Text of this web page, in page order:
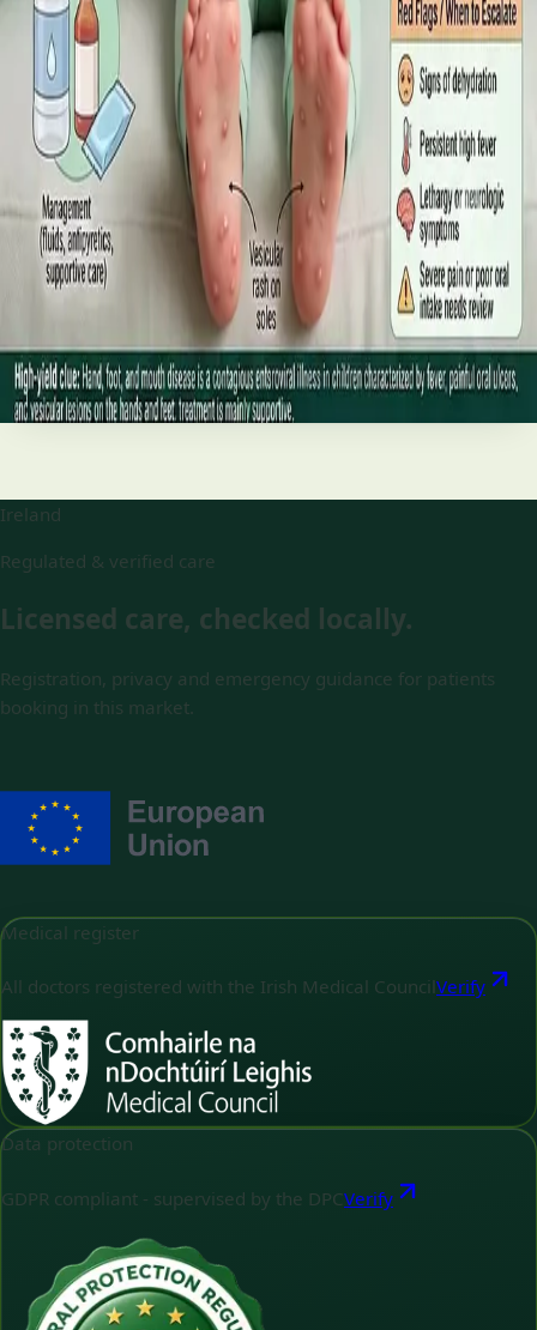
best treatments (including GLP-1 and SGLT2 therapies), and
the breakthroughs on the horizon.
Read article
TELEMEDICINE·June 2026
Hand, foot and mouth disease: Signs
and treatment
Your complete HSE-aligned guide to hand, foot and mouth
disease in Irish children. Covers symptoms, treatment at
home, when to go to A&E, and how to stop it spreading in
Read article
Ireland
Regulated & verified care
Licensed care, checked locally.
Registration, privacy and emergency guidance for patients
booking in this market.
Medical register
All doctors registered with the Irish Medical Council Verify
Data protection
GDPR compliant - supervised by the DPCVerify